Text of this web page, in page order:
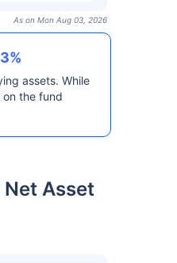
As on Mon Aug 03, 2026
assets. While
the fund
Asset